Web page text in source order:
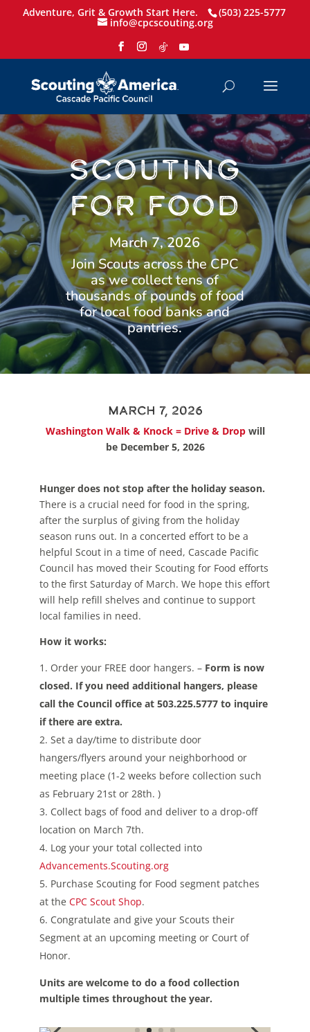
Adventure, Grit & Growth Start Here. (503) 225-5777
info@cpcscouting.org
SCOUTING
FOR FOOD
March 7, 2026
Join Scouts across the CPC
as we collect tens of
thousands of pounds of food
for local food banks and
pantries.
March 7, 2026
Washington Walk & Knock = Drive & Dropwill
be December 5, 2026
Hunger does not stop after the holiday season.
There is a crucial need for food in the spring,
after the surplus of giving from the holiday
season runs out. In a concerted effort to be a
helpful Scout in a time of need, Cascade Pacific
Council has moved their Scouting for Food efforts
to the first Saturday of March. We hope this effort
will help refill shelves and continue to support
local families in need.
How it works:
Order your FREE door hangers. – Form is now
closed. If you need additional hangers, please
call the Council office at 503.225.5777 to inquire
if there are extra.
Set a day/time to distribute door
hangers/flyers around your neighborhood or
meeting place (1-2 weeks before collection such
as February 21st or 28th. )
Collect bags of food and deliver to a drop-off
location on March 7th.
Log your your total collected into
Advancements.Scouting.org
Purchase Scouting for Food segment patches
at theCPC Scout Shop.
Congratulate and give your Scouts their
Segment at an upcoming meeting or Court of
Honor.
Units are welcome to do a food collection
multiple times throughout the year.